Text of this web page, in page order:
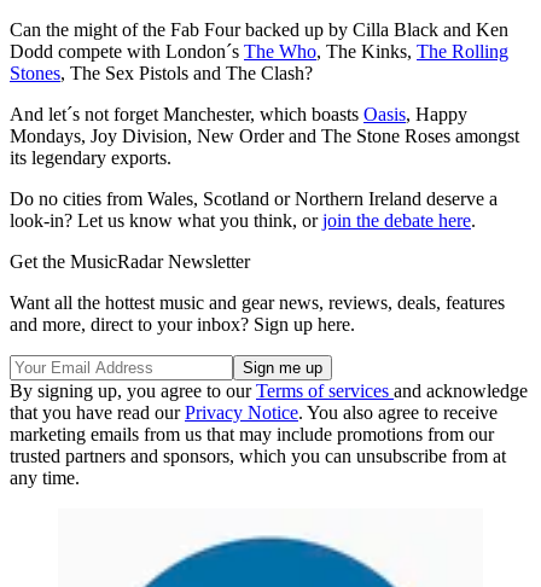
Can the might of the Fab Four backed up by Cilla Black and Ken
Dodd compete with London´s The Who, The Kinks, The Rolling
Stones, The Sex Pistols and The Clash?
And let´s not forget Manchester, which boasts Oasis, Happy
Mondays, Joy Division, New Order and The Stone Roses amongst
its legendary exports.
Do no cities from Wales, Scotland or Northern Ireland deserve a
look-in? Let us know what you think, orjoin the debate here.
Get the MusicRadar Newsletter
Want all the hottest music and gear news, reviews, deals, features
and more, direct to your inbox? Sign up here.
By signing up, you agree to ourTerms of services and acknowledge
that you have read ourPrivacy Notice. You also agree to receive
marketing emails from us that may include promotions from our
trusted partners and sponsors, which you can unsubscribe from at
any time.